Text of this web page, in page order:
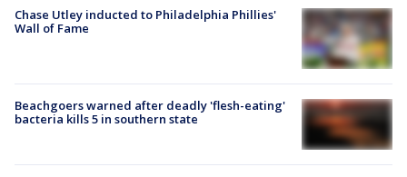
Chase Utley inducted to Philadelphia Phillies'
Wall of Fame
Beachgoers warned after deadly 'flesh-eating'
bacteria kills 5 in southern state